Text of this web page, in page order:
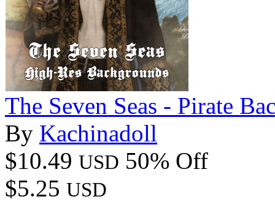
The Seven Seas - Pirate
By Kachinadoll
$10.49 USD 50% Off
$5.25 USD